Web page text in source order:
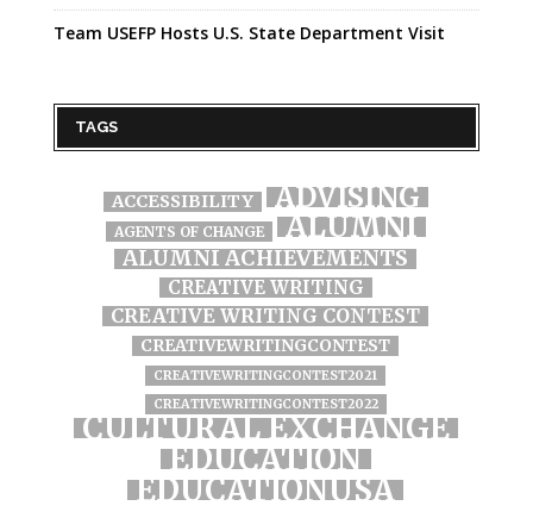
Team USEFP Hosts U.S. State Department Visit
TAGS
ACCESSIBILITY ADVISING
AGENTS OF CHANGE ALUMNI
ALUMNI ACHIEVEMENTS
CREATIVE WRITING
CREATIVE WRITING CONTEST
CREATIVEWRITINGCONTEST
CREATIVEWRITINGCONTEST2021
CREATIVEWRITINGCONTEST2022
CULTURAL EXCHANGE
EDUCATION
EDUCATIONUSA